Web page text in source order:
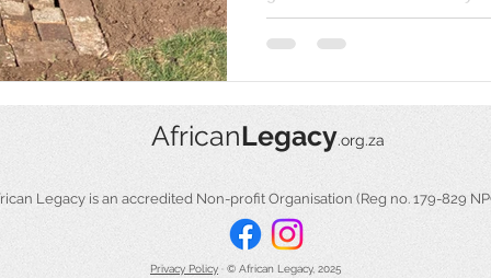
AfricanLegacy.org.za
Legacy is an accredited Non-profit Organisation (Reg no. 179-829
Privacy Policy ​ · © African Legacy, 2025